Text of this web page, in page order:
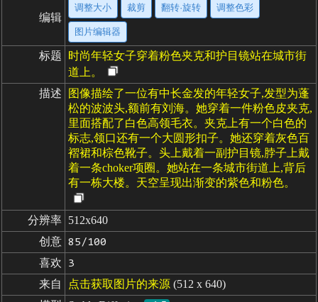
编辑
调整大小 裁剪 翻转·旋转 调整色彩
图片编辑器
标题
时尚年轻女子穿着粉色夹克和护目镜站在城市街
道上。
描述
图像描绘了一位有中长金发的年轻女子,发型为蓬
松的波波头,额前有刘海。她穿着一件粉色皮夹克,
里面搭配了白色高领毛衣。夹克上有一个白色的
标志,领口还有一个大圆形扣子。她还穿着灰色百
褶裙和棕色靴子。头上戴着一副护目镜,脖子上戴
着一条choker项圈。她站在一条城市街道上,背后
有一栋大楼。天空呈现出渐变的紫色和粉色。
分辨率 512x640
创意 85/100
喜欢 3
来自 点击获取图片的来源 (512 x 640)